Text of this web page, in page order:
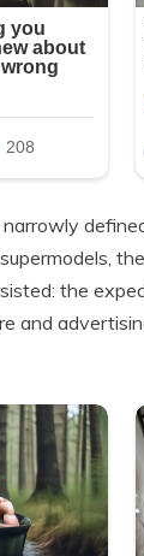
the
and